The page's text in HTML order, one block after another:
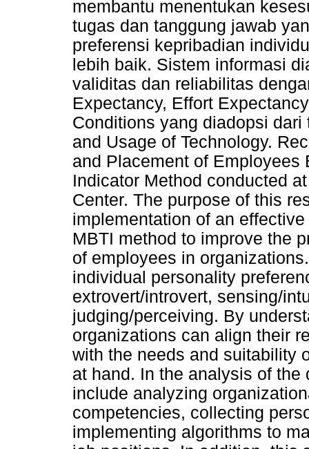
membantu menentukan
tugas dan tanggung jawab
preferensi kepribadian
lebih baik. Sistem informasi
validitas dan reliabilitas
Expectancy, Effort
Conditions yang diadopsi
and Usage of Technology.
and Placement of Employees
Indicator Method conducted
Center. The purpose of this
implementation of an
MBTI method to improve the
of employees in
individual personality
extrovert/introvert, sensing/
judging/perceiving. By
organizations can align their
with the needs and suitability
at hand. In the analysis of
include analyzing
competencies, collecting
implementing algorithms to